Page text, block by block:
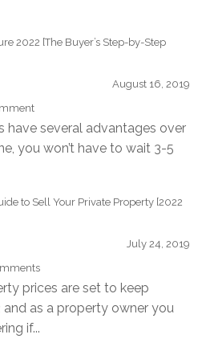
2022 [The Buyer’s Step-by-Step
August 16, 2019
have several advantages over
you won’t have to wait 3-5
to Sell Your Private Property [2022
July 24, 2019
prices are set to keep
and as a property owner you
if...